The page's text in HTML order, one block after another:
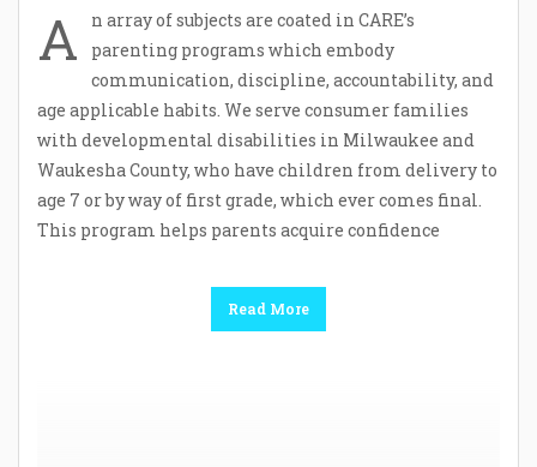
A
n array of subjects are coated in CARE’s
parenting programs which embody
communication, discipline, accountability, and
age applicable habits. We serve consumer families
with developmental disabilities in Milwaukee and
Waukesha County, who have children from delivery to
age 7 or by way of first grade, which ever comes final.
This program helps parents acquire confidence
Read More